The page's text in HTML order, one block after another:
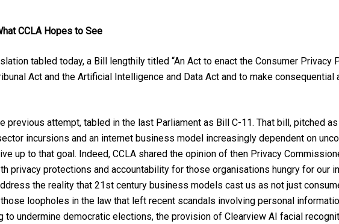
CCLA Hopes to See
tabled today, a Bill lengthily titled “An Act to enact the Consumer Privacy
Act and the Artificial Intelligence and Data Act and to make consequential
previous attempt, tabled in the last Parliament as Bill C-11. That bill, pitched
incursions and an internet business model increasingly dependent on
up to that goal. Indeed, CCLA shared the opinion of then Privacy
privacy protections and accountability for those organisations hungry for our
the reality that 21st century business models cast us as not just
loopholes in the law that left recent scandals involving personal
to undermine democratic elections, the provision of Clearview AI facial